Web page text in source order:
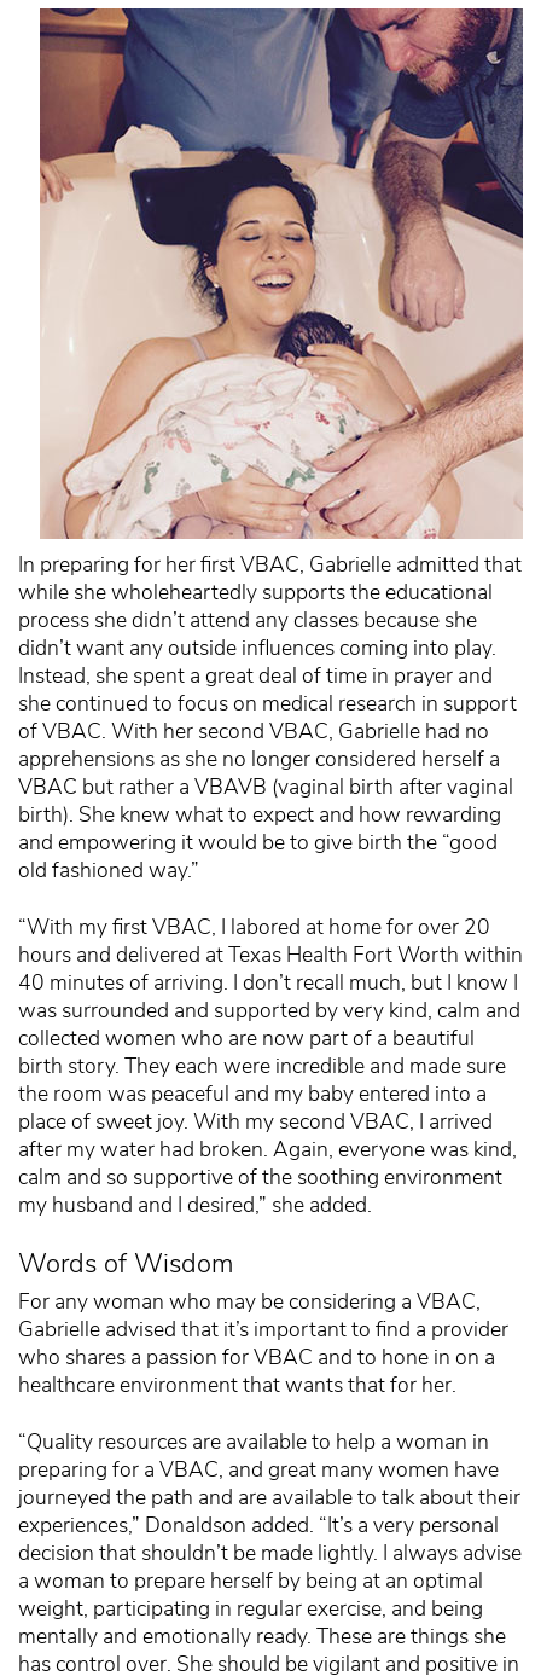
In preparing for her first VBAC, Gabrielle admitted that
while she wholeheartedly supports the educational
process she didn’t attend any classes because she
didn’t want any outside influences coming into play.
Instead, she spent a great deal of time in prayer and
she continued to focus on medical research in support
of VBAC. With her second VBAC, Gabrielle had no
apprehensions as she no longer considered herself a
VBAC but rather a VBAVB (vaginal birth after vaginal
birth). She knew what to expect and how rewarding
and empowering it would be to give birth the “good
old fashioned way.”
“With my first VBAC, I labored at home for over 20
hours and delivered at Texas Health Fort Worth within
40 minutes of arriving. I don’t recall much, but I know I
was surrounded and supported by very kind, calm and
collected women who are now part of a beautiful
birth story. They each were incredible and made sure
the room was peaceful and my baby entered into a
place of sweet joy. With my second VBAC, I arrived
after my water had broken. Again, everyone was kind,
calm and so supportive of the soothing environment
my husband and I desired,” she added.
Words of Wisdom
For any woman who may be considering a VBAC,
Gabrielle advised that it’s important to find a provider
who shares a passion for VBAC and to hone in on a
healthcare environment that wants that for her.
“Quality resources are available to help a woman in
preparing for a VBAC, and great many women have
journeyed the path and are available to talk about their
experiences,” Donaldson added. “It’s a very personal
decision that shouldn’t be made lightly. I always advise
a woman to prepare herself by being at an optimal
weight, participating in regular exercise, and being
mentally and emotionally ready. These are things she
has control over. She should be vigilant and positive in